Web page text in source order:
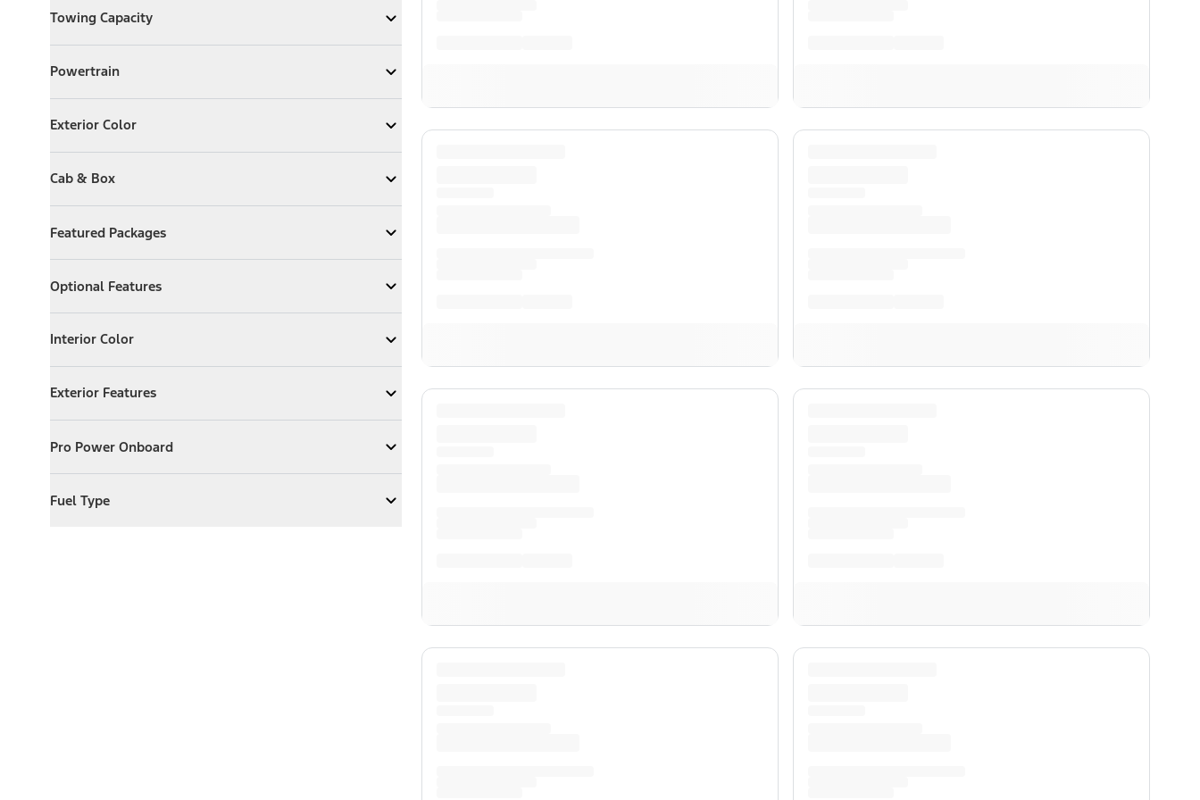
Towing Capacity
Expand Towing Capacity
Powertrain
ExpandPowertrain
Exterior Color
Expand Exterior Color
Cab & Box
ExpandCab & Box
Featured Packages
ExpandFeatured Packages
Optional Features
ExpandOptional Features
Interior Color
Expand Interior Color
Exterior Features
Expand Exterior Features
Pro Power Onboard
ExpandPro Power Onboard
Fuel Type
ExpandFuel Type